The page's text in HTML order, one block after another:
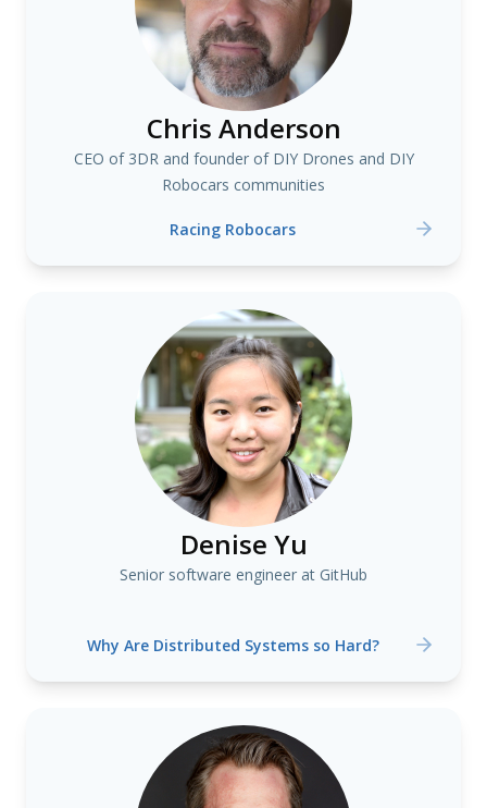
Chris Anderson
CEO of 3DR and founder of DIY Drones and DIY
Robocars communities
Racing Robocars
Denise Yu
Senior software engineer at GitHub
Why Are Distributed Systems so Hard?